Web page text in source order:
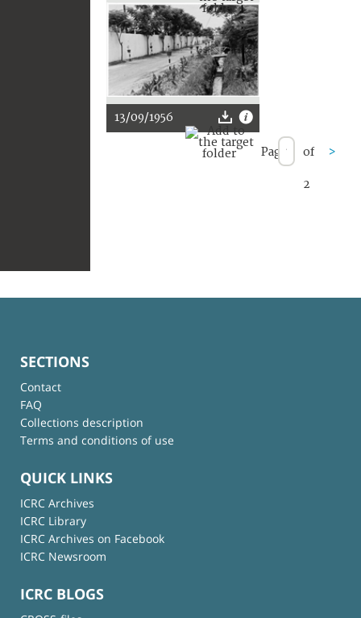
13/09/1956
Page of
2
>
SECTIONS
Contact
FAQ
Collections description
Terms and conditions of use
QUICK LINKS
ICRC Archives
ICRC Library
ICRC Archives on Facebook
ICRC Newsroom
ICRC BLOGS